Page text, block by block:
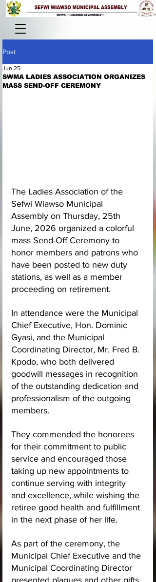
Post
SWMA LADIES ASSOCIATION ORGANIZES
MASS SEND-OFF CEREMONY
Jun 25
The Ladies Association of the
Sefwi Wiawso Municipal
Assembly on Thursday, 25th
June, 2026 organized a colorful
mass Send-Off Ceremony to
honor members and patrons who
have been posted to new duty
stations, as well as a member
proceeding on retirement.
In attendance were the Municipal
Chief Executive, Hon. Dominic
Gyasi, and the Municipal
Coordinating Director, Mr. Fred B.
Kpodo, who both delivered
goodwill messages in recognition
of the outstanding dedication and
professionalism of the outgoing
members.
They commended the honorees
for their commitment to public
service and encouraged those
taking up new appointments to
continue serving with integrity
and excellence, while wishing the
retiree good health and fulfillment
in the next phase of her life.
As part of the ceremony, the
Municipal Chief Executive and the
Municipal Coordinating Director
presented plaques and other gifts